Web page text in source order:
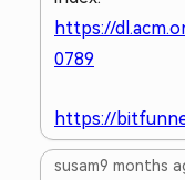
https://
0789
https://
susam9 months